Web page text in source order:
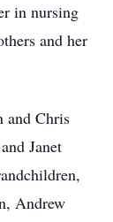
in nursing
and her
and Chris
Janet
Andrew